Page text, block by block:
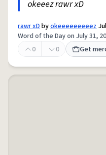
okeeez rawr xD
rawr xDbyokeeeeeeeeez
Word of the Day on July 31,
0
0 Get